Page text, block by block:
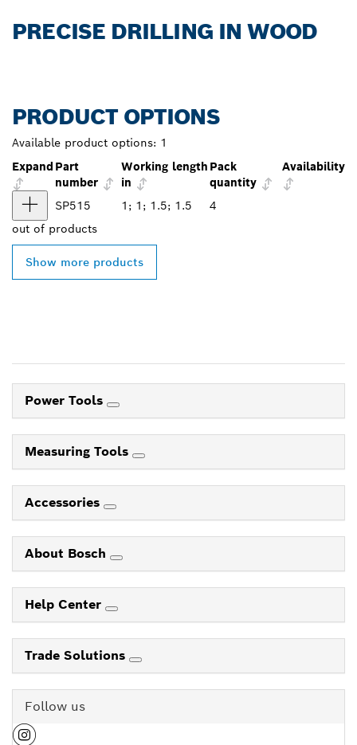
PRECISE DRILLING IN WOOD
PRODUCT OPTIONS
Available product options: 1
Expand Part
number
Working length
in
Pack
quantity
Availability
SP515 1; 1; 1.5; 1.5
4
out of products
Show more products
Power Tools
Measuring Tools
Accessories
About Bosch
Help Center
Trade Solutions
Follow us